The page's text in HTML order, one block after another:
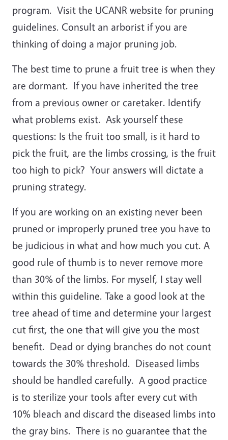
program. Visit the UCANR website for pruning
guidelines. Consult an arborist if you are
thinking of doing a major pruning job.
The best time to prune a fruit tree is when they
are dormant. If you have inherited the tree
from a previous owner or caretaker. Identify
what problems exist. Ask yourself these
questions: Is the fruit too small, is it hard to
pick the fruit, are the limbs crossing, is the fruit
too high to pick? Your answers will dictate a
pruning strategy.
If you are working on an existing never been
pruned or improperly pruned tree you have to
be judicious in what and how much you cut. A
good rule of thumb is to never remove more
than 30% of the limbs. For myself, I stay well
within this guideline. Take a good look at the
tree ahead of time and determine your largest
cut first, the one that will give you the most
benefit. Dead or dying branches do not count
towards the 30% threshold. Diseased limbs
should be handled carefully. A good practice
is to sterilize your tools after every cut with
10% bleach and discard the diseased limbs into
the gray bins. There is no guarantee that the